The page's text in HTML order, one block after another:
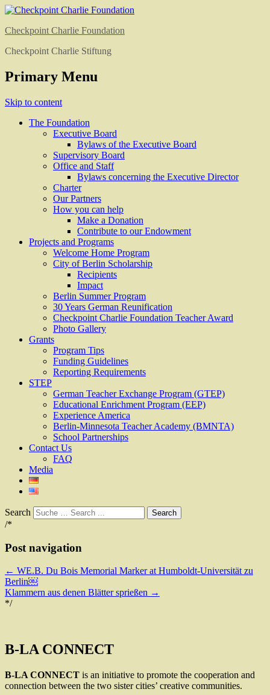
Checkpoint Charlie Foundation
Checkpoint Charlie Stiftung
Primary Menu
Skip to content
The Foundation
Executive Board
Bylaws of the Executive Board
Supervisory Board
Office and Staff
Bylaws concerning the Executive Director
Charter
Our Partners
How you can help
Make a Donation
Contribute to our Endowment
Projects and Programs
Welcome Home Program
City of Berlin Scholarship
Recipients
Impact
Berlin Summer Program
30 Years German Reunification
Checkpoint Charlie Foundation Teacher Award
Photo Gallery
Grants
Program Tips
Funding Guidelines
Reporting Requirements
STEP
German Teacher Exchange Program (GTEP)
Educational Enrichment Program (EEP)
Experience America
Berlin-Minnesota Teacher Academy (BMNTA)
School Partnerships
Contact Us
FAQ
Media
Search
/*
Post navigation
← WE.B. Du Bois Memorial Marker at Humboldt-Universität zu
Berlin￼
Klammern aus denen Blätter sprießen →
*/
B-LA CONNECT
B-LA CONNECT is an initiative to promote the cooperation and
connection between the two sister cities’ creative communities.